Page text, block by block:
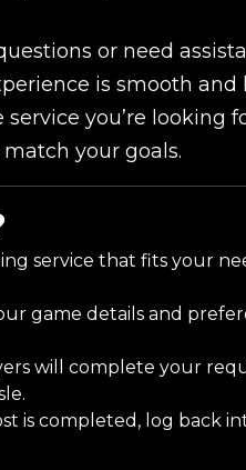
or need
is smooth and
service you’re looking
your goals.
service that fits your
game details and
will complete your
is completed, log back